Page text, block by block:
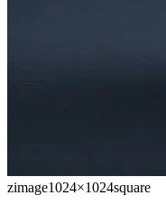
zimage1024×1024square